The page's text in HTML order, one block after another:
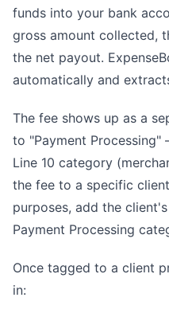
funds into your bank
gross amount collected,
the net payout.
automatically and
The fee shows up as a
to "Payment
Line 10 category
the fee to a specific
purposes, add the
Payment Processing
Once tagged to a client
in: